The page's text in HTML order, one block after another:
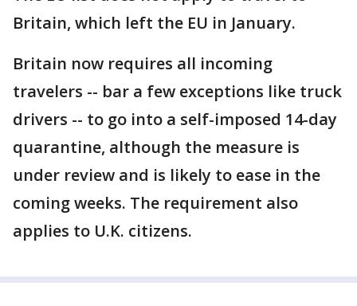
Britain, which left the EU in January.
Britain now requires all incoming
travelers -- bar a few exceptions like truck
drivers -- to go into a self-imposed 14-day
quarantine, although the measure is
under review and is likely to ease in the
coming weeks. The requirement also
applies to U.K. citizens.